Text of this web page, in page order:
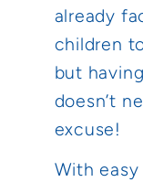
already
children
but
doesn’t
excuse!
With